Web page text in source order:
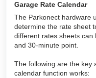
Garage Rate Calendar
The Parkonect hardware
determine the rate sheet
different rates sheets
and 30-minute point.
The following are the key
calendar function works: